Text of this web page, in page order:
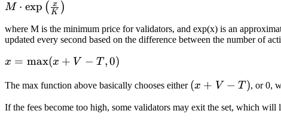
M \cdot
{K}\right)
M ⋅ exp ( K
x )
where M is the minimum price for validators, and exp(x) is an
updated every second based on the difference between the number of
x =
+ V -
T, 0)
x = max(x + V − T ,0)
The max function above basically chooses either (x
V
(x + V − T ), or 0,
If the fees become too high, some validators may exit the set, which